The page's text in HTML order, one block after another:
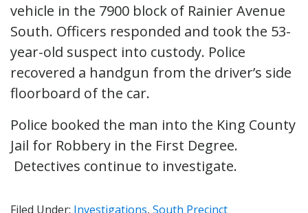
vehicle in the 7900 block of Rainier Avenue
South. Officers responded and took the 53-
year-old suspect into custody. Police
recovered a handgun from the driver’s side
floorboard of the car.
Police booked the man into the King County
Jail for Robbery in the First Degree.
Detectives continue to investigate.
Filed Under: Investigations, South Precinct